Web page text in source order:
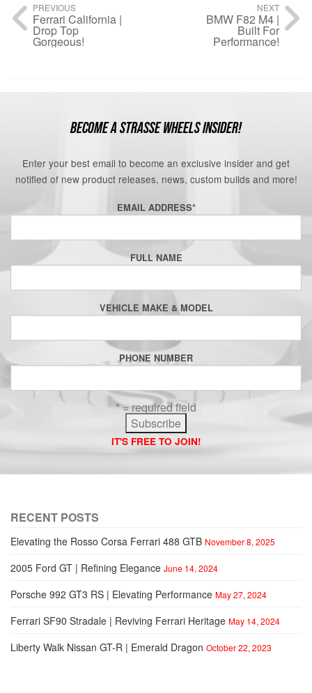
PREVIOUS
Ferrari California |
Drop Top
Gorgeous!
NEXT
BMW F82 M4 |
Built For
Performance!
BECOME A STRASSE WHEELS INSIDER!
Enter your best email to become an exclusive insider and get
notified of new product releases, news, custom builds and more!
EMAIL ADDRESS*
FULL NAME
VEHICLE MAKE & MODEL
PHONE NUMBER
* = required field
IT'S FREE TO JOIN!
RECENT POSTS
Elevating the Rosso Corsa Ferrari 488 GTB November 8, 2025
2005 Ford GT | Refining Elegance June 14, 2024
Porsche 992 GT3 RS | Elevating Performance May 27, 2024
Ferrari SF90 Stradale | Reviving Ferrari Heritage May 14, 2024
Liberty Walk Nissan GT-R | Emerald Dragon October 22, 2023